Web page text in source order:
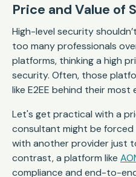
Price and Value of
High-level security
too many professionals
platforms, thinking a high
security. Often, those
like E2EE behind their
Let's get practical with a
consultant might be forced
with another provider just
contrast, a platform like
compliance and end-to-